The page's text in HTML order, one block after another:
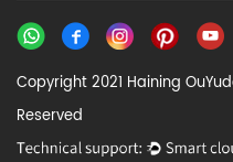
Copyright 2021 Haining
Reserved